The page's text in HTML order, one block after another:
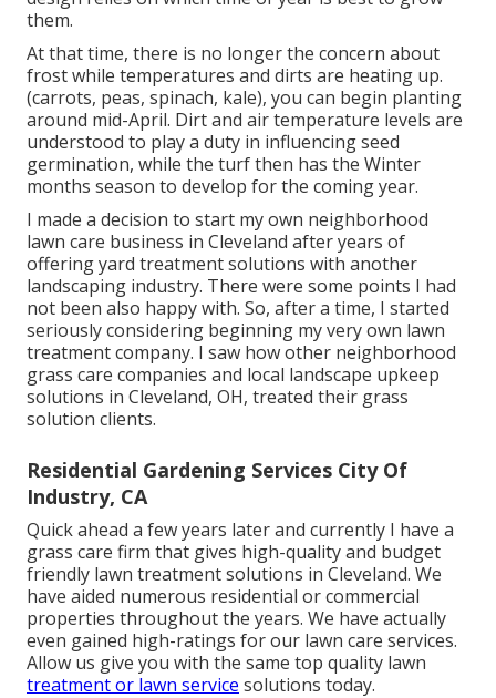
them.
At that time, there is no longer the concern about
frost while temperatures and dirts are heating up.
(carrots, peas, spinach, kale), you can begin planting
around mid-April. Dirt and air temperature levels are
understood to play a duty in influencing seed
germination, while the turf then has the Winter
months season to develop for the coming year.
I made a decision to start my own neighborhood
lawn care business in Cleveland after years of
offering yard treatment solutions with another
landscaping industry. There were some points I had
not been also happy with. So, after a time, I started
seriously considering beginning my very own lawn
treatment company. I saw how other neighborhood
grass care companies and local landscape upkeep
solutions in Cleveland, OH, treated their grass
solution clients.
Residential Gardening Services City Of
Industry, CA
Quick ahead a few years later and currently I have a
grass care firm that gives high-quality and budget
friendly lawn treatment solutions in Cleveland. We
have aided numerous residential or commercial
properties throughout the years. We have actually
even gained high-ratings for our lawn care services.
Allow us give you with the same top quality lawn
treatment or lawn service solutions today.